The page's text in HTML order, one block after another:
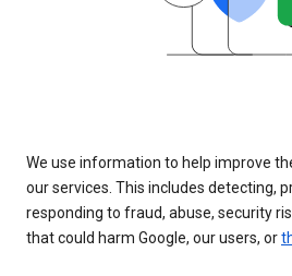
We use information to help improve
our services. This includes detecting,
responding to fraud, abuse, security
that could harm Google, our users, or